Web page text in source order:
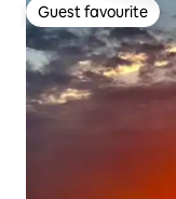
Guest favourite
Guest favourite